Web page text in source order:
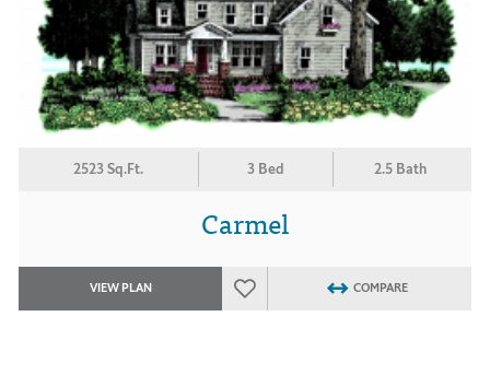
2523 Sq.Ft. 3 Bed 2.5 Bath
Carmel
VIEW PLAN COMPARE